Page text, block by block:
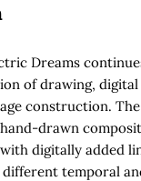
Dreams
of drawing,
construction.
drawn
digitally added
temporal